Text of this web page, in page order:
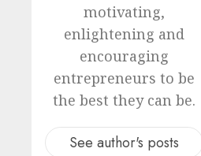
motivating,
enlightening and
encouraging
entrepreneurs to be
the best they can be.
See author's posts